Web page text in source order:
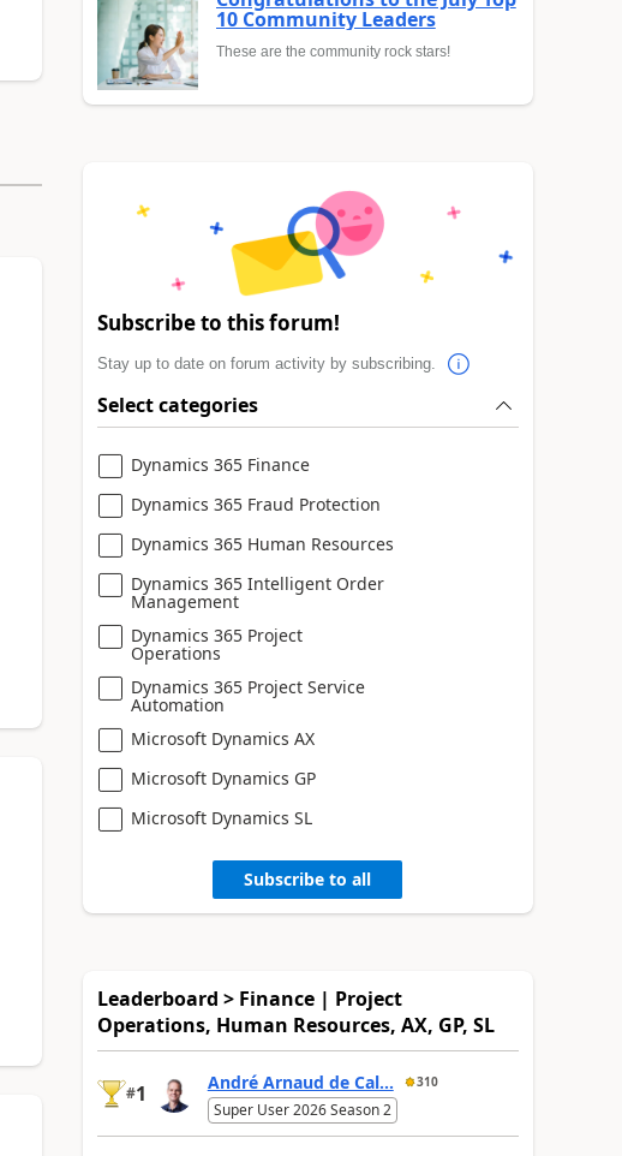
10 Community Leaders
These are the community rock stars!
Subscribe to this forum!
Stay up to date on forum activity by subscribing.
Select categories
Dynamics 365 Finance
Dynamics 365 Fraud Protection
Dynamics 365 Human Resources
Dynamics 365 Intelligent Order
Management
Dynamics 365 Project
Operations
Dynamics 365 Project Service
Automation
Microsoft Dynamics AX
Microsoft Dynamics GP
Microsoft Dynamics SL
Subscribe to all
Leaderboard > Finance | Project
Operations, Human Resources, AX, GP, SL
#1 André Arnaud de Cal... 310
Super User 2026 Season 2